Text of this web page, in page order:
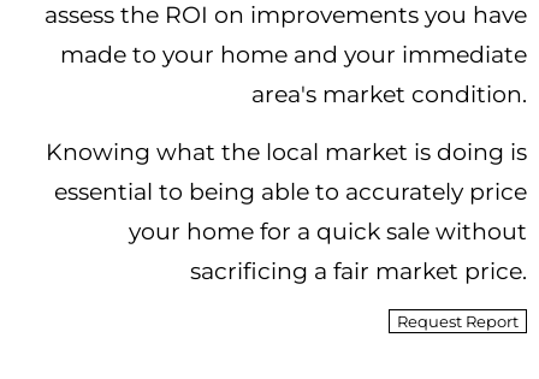
assess the ROI on improvements you have
made to your home and your immediate
area's market condition.
Knowing what the local market is doing is
essential to being able to accurately price
your home for a quick sale without
sacrificing a fair market price.
Request Report